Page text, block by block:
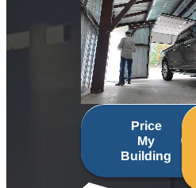
Price
My
Building